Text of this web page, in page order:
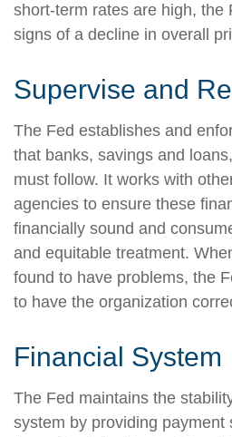
short-term rates are high, the
signs of a decline in overall
Supervise and
The Fed establishes and
that banks, savings and
must follow. It works with
agencies to ensure these
financially sound and
and equitable treatment.
found to have problems, the
to have the organization
Financial System
The Fed maintains the
system by providing payment